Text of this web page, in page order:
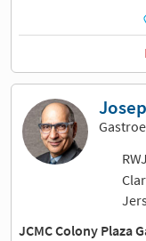
JCMC Colony Plaza